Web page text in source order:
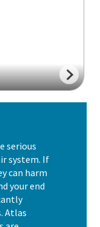
serious
system. If
can harm
your end
Atlas